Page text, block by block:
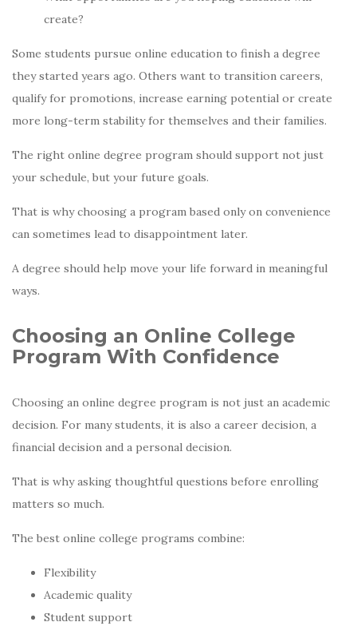
create?
Some students pursue online education to finish a degree
they started years ago. Others want to transition careers,
qualify for promotions, increase earning potential or create
more long-term stability for themselves and their families.
The right online degree program should support not just
your schedule, but your future goals.
That is why choosing a program based only on convenience
can sometimes lead to disappointment later.
A degree should help move your life forward in meaningful
ways.
Choosing an Online College
Program With Confidence
Choosing an online degree program is not just an academic
decision. For many students, it is also a career decision, a
financial decision and a personal decision.
That is why asking thoughtful questions before enrolling
matters so much.
The best online college programs combine:
Flexibility
Academic quality
Student support